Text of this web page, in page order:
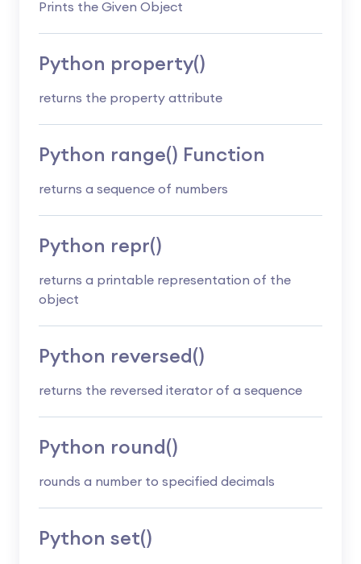
Prints the Given Object
Python property()
returns the property attribute
Python range() Function
returns a sequence of numbers
Python repr()
returns a printable representation of the
object
Python reversed()
returns the reversed iterator of a sequence
Python round()
rounds a number to specified decimals
Python set()